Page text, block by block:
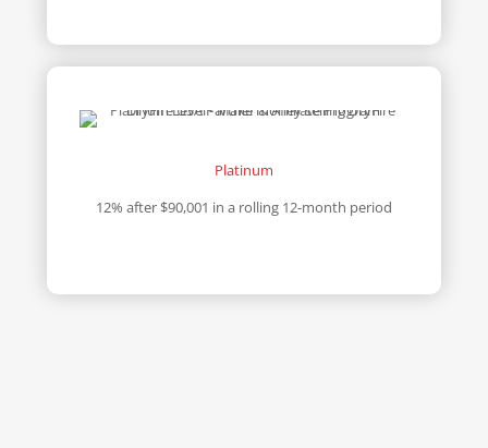
Platinum
12% after $90,001 in a rolling 12-month period